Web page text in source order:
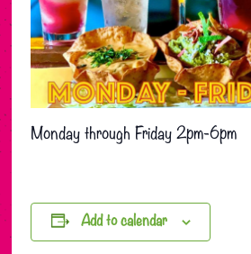
Monday through Friday 2pm-6pm
Add to calendar